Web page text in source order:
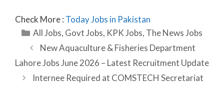
Check More : Today Jobs in Pakistan
Categories
All Jobs, Govt Jobs, KPK Jobs, The News Jobs
New Aquaculture & Fisheries Department
Lahore Jobs June 2026 – Latest Recruitment Update
Internee Required at COMSTECH Secretariat